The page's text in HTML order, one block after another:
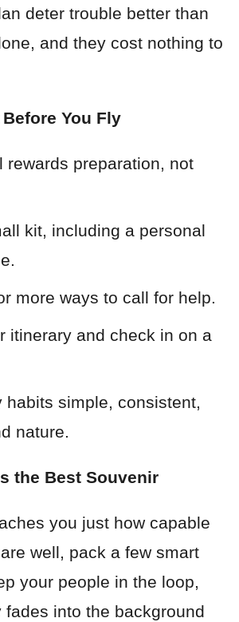
deter trouble better than
and they cost nothing to
You Fly
rewards preparation, not
kit, including a personal
more ways to call for help.
itinerary and check in on a
habits simple, consistent,
nature.
the Best Souvenir
you just how capable
well, pack a few smart
your people in the loop,
fades into the background